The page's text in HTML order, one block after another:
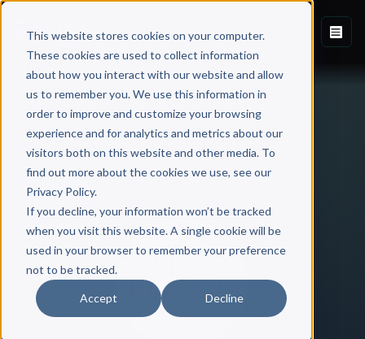
This website stores cookies on your computer.
These cookies are used to collect information
about how you interact with our website and allow
us to remember you. We use this information in
order to improve and customize your browsing
experience and for analytics and metrics about our
visitors both on this website and other media. To
find out more about the cookies we use, see our
Privacy Policy.
If you decline, your information won’t be tracked
when you visit this website. A single cookie will be
used in your browser to remember your preference
not to be tracked.
Accept Decline